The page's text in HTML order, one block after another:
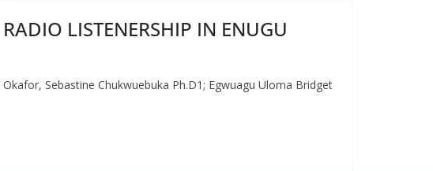
LISTENERSHIP IN ENUGU
Okafor, Sebastine Chukwuebuka Ph.D1; Egwuagu Uloma Bridget